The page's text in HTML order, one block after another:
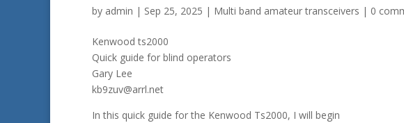
by admin | Sep 25, 2025 | Multi band amateur transceivers | 0
Kenwood ts2000
Quick guide for blind operators
Gary Lee
kb9zuv@arrl.net
In this quick guide for the Kenwood Ts2000, I will begin